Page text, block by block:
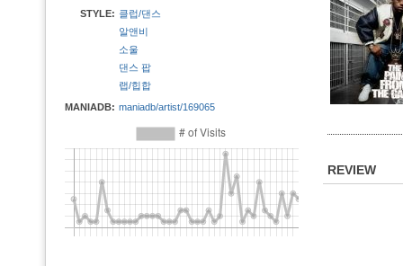
STYLE: 클럽/댄스
알앤비
소울
댄스 팝
랩/힙합
MANIADB: maniadb/artist/169065
REVIEW